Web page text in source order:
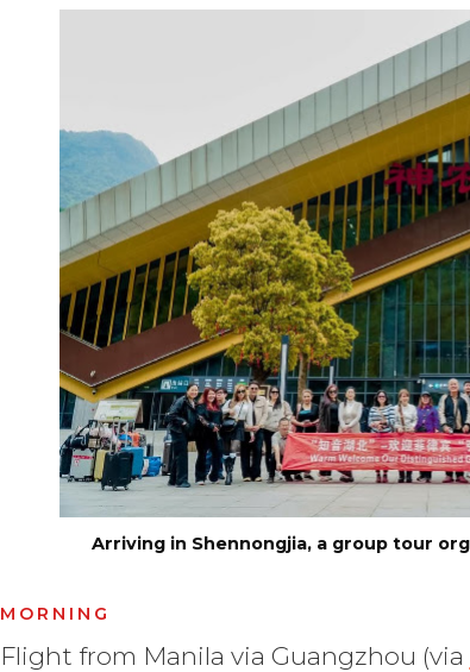
Arriving in Shennongjia, a group tour
MORNING
Flight from Manila via Guangzhou (via